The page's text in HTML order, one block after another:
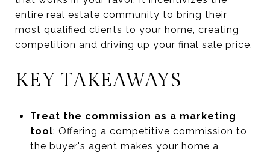
entire real estate community to bring their
most qualified clients to your home, creating
competition and driving up your final sale price.
KEY TAKEAWAYS
Treat the commission as a marketing
tool: Offering a competitive commission to
the buyer's agent makes your home a